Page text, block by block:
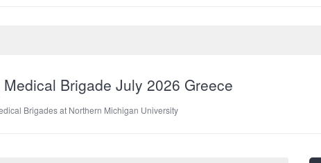
Brigade July 2026 Greece
Brigades at Northern Michigan University